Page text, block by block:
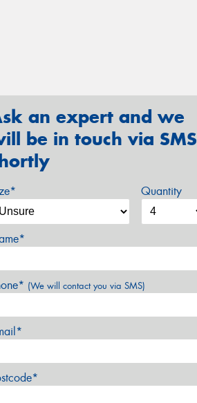
an expert and we
be in touch via SMS
Quantity
(We will contact you via SMS)